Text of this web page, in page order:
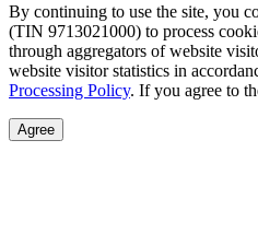
By continuing to use the site, you
(TIN 9713021000) to process
through aggregators of website
website visitor statistics in
Processing Policy. If you agree to
Agree